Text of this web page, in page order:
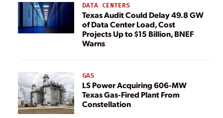
DATA CENTERS
Texas Audit Could Delay 49.8 GW
of Data Center Load, Cost
Projects Up to $15 Billion, BNEF
Warns
GAS
LS Power Acquiring 606-MW
Texas Gas-Fired Plant From
Constellation